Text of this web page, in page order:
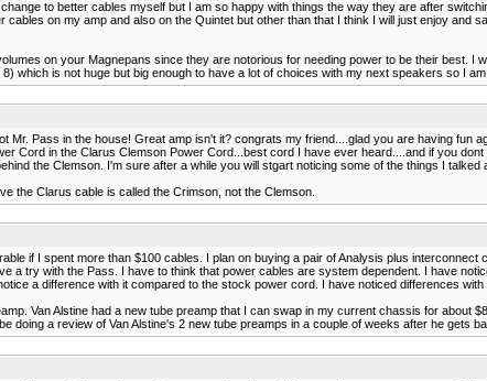
to better cables myself but I am so happy with things the way they are after
on my amp and also on the Quintet but other than that I think I will just enjoy
on your Magnepans since they are notorious for needing power to be their best.
which is not huge but big enough to have a lot of choices with my next speakers so I
Mr. Pass in the house! Great amp isn't it? congrats my friend....glad you are having
Cord in the Clarus Clemson Power Cord...best cord I have ever heard....and if you
the Clemson. I'm sure after a while you will stgart noticing some of the things I talked
the Clarus cable is called the Crimson, not the Clemson.
if I spent more than $100 cables. I plan on buying a pair of Analysis plus
a try with the Pass. I have to think that power cables are system dependent. I have
a difference with it compared to the stock power cord. I have noticed differences
Van Alstine had a new tube preamp that I can swap in my current chassis for
doing a review of Van Alstine's 2 new tube preamps in a couple of weeks after he gets